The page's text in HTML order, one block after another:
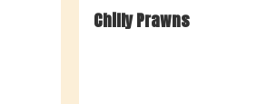
Chilly Prawns